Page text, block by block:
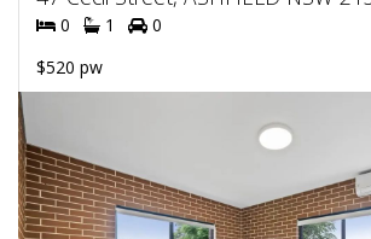
0 1
0
$520 pw